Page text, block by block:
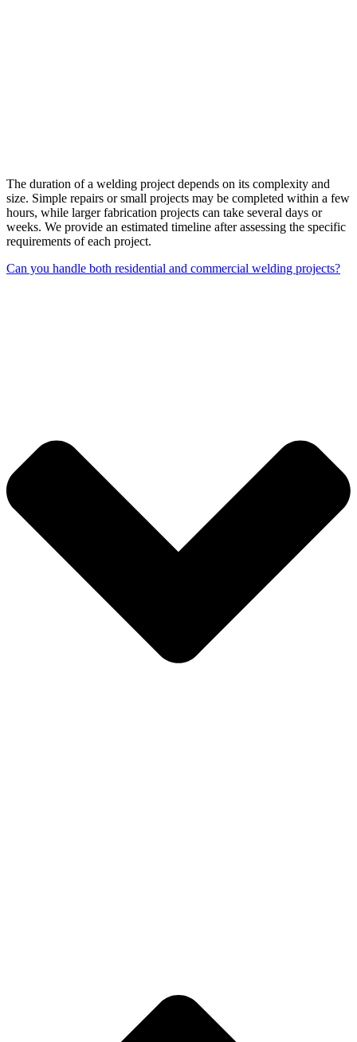
The duration of a welding project depends on its complexity and
size. Simple repairs or small projects may be completed within a few
hours, while larger fabrication projects can take several days or
weeks. We provide an estimated timeline after assessing the specific
requirements of each project.
Can you handle both residential and commercial welding projects?